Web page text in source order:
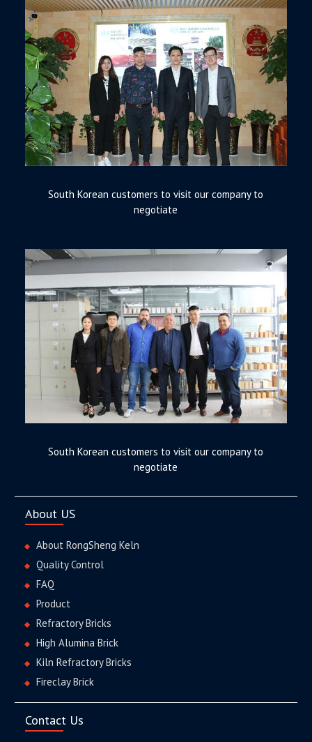
South Korean customers to visit our company to
negotiate
South Korean customers to visit our company to
negotiate
About US
About RongSheng Keln
Quality Control
FAQ
Product
Refractory Bricks
High Alumina Brick
Kiln Refractory Bricks
Fireclay Brick
Contact Us